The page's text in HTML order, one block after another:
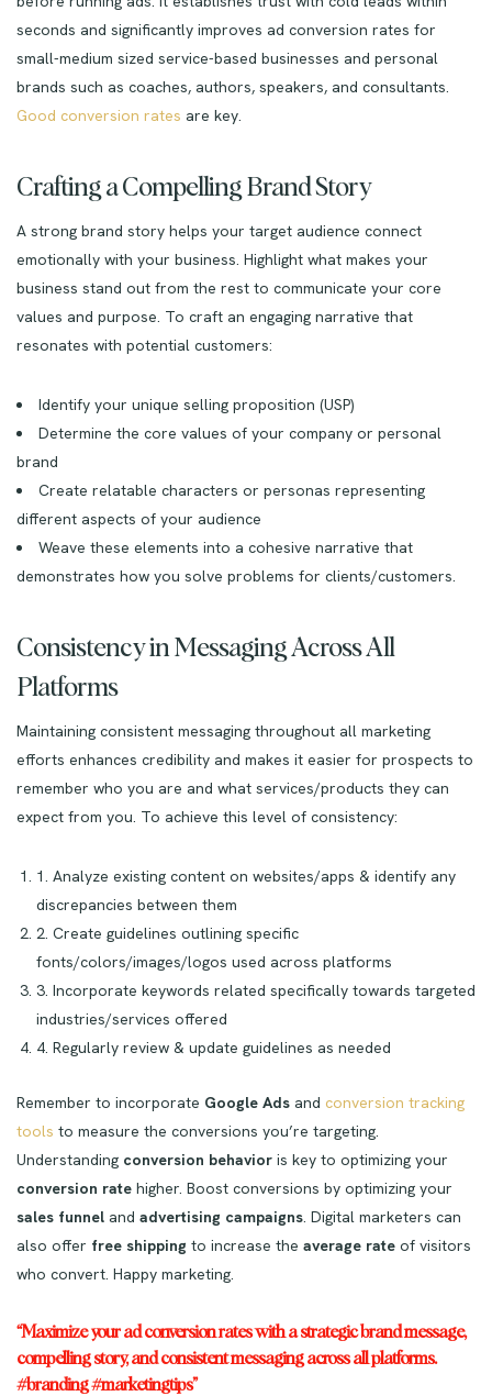
seconds and significantly improves ad conversion rates for
small-medium sized service-based businesses and personal
brands such as coaches, authors, speakers, and consultants.
Good conversion rates are key.
Crafting a Compelling Brand Story
A strong brand story helps your target audience connect
emotionally with your business. Highlight what makes your
business stand out from the rest to communicate your core
values and purpose. To craft an engaging narrative that
resonates with potential customers:
Identify your unique selling proposition (USP)
Determine the core values of your company or personal
brand
Create relatable characters or personas representing
different aspects of your audience
Weave these elements into a cohesive narrative that
demonstrates how you solve problems for clients/customers.
Consistency in Messaging Across All
Platforms
Maintaining consistent messaging throughout all marketing
efforts enhances credibility and makes it easier for prospects to
remember who you are and what services/products they can
expect from you. To achieve this level of consistency:
1. Analyze existing content on websites/apps & identify any
discrepancies between them
2. Create guidelines outlining specific
fonts/colors/images/logos used across platforms
3. Incorporate keywords related specifically towards targeted
industries/services offered
4. Regularly review & update guidelines as needed
Remember to incorporate Google Ads and conversion tracking
tools to measure the conversions you’re targeting.
Understanding conversion behavior is key to optimizing your
conversion rate higher. Boost conversions by optimizing your
sales funnel and advertising campaigns. Digital marketers can
also offer free shipping to increase the average rate of visitors
who convert. Happy marketing.
“Maximize your ad conversion rates with a strategic brand message,
compelling story, and consistent messaging across all platforms.
#branding #marketingtips”